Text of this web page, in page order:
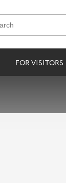
FOR VISITORS